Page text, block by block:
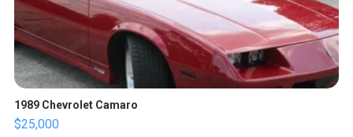
1989 Chevrolet Camaro
$25,000